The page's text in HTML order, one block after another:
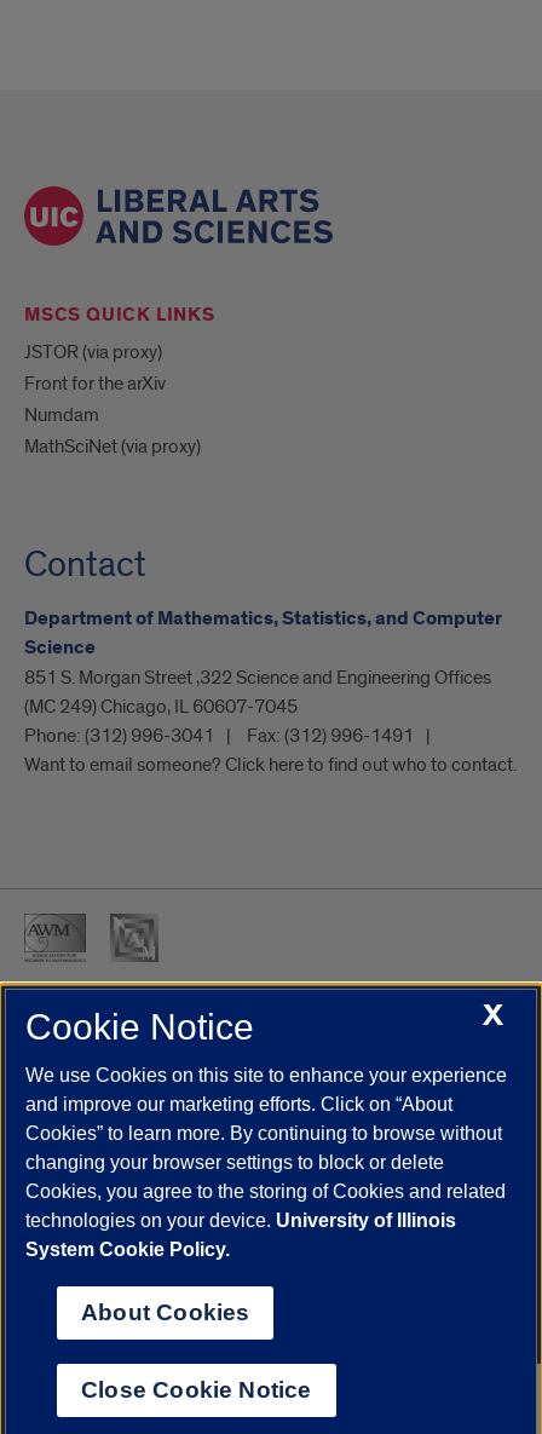
MSCS QUICK LINKS
JSTOR (via proxy)
Front for the arXiv
Numdam
MathSciNet (via proxy)
Contact
Department of Mathematics, Statistics, and Computer
Science
851 S. Morgan Street ,322 Science and Engineering Offices
(MC 249) Chicago, IL 60607-7045
Phone: (312) 996-3041 Fax: (312) 996-1491
Want to email someone? Click here to find out who to contact.
UIC.edu Academic Calendar
Campus Directory
Job Openings
Maps
UIC Safe Mobile App
UIC Today
UI Health Veterans Affairs Report a Concern
Powered by Red 3.0.51
This site is protected by reCAPTCHA and the Google
© 2026 The Board of Trustees of the University of Illinois
Statement
University of Illinois System
Urbana-Champaign
Chicago
X
Cookie Notice
We use Cookies on this site to enhance your experience
and improve our marketing efforts. Click on “About
Cookies” to learn more. By continuing to browse without
changing your browser settings to block or delete
Cookies, you agree to the storing of Cookies and related
technologies on your device. University of Illinois
System Cookie Policy.
About Cookies
Close Cookie Notice